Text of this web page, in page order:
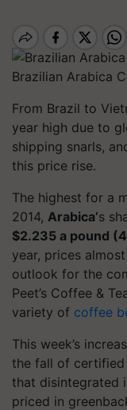
Brazilian Arabica
From Brazil to
year high due to
shipping snarls,
this price rise.
The highest for a
2014, Arabica’s
$2.235 a pound
year, prices
outlook for the
Peet’s Coffee &
variety of coffee
This week’s
the fall of certified
that disintegrated
priced in